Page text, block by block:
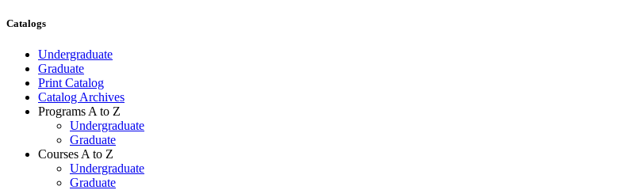
Catalogs
Undergraduate
Graduate
Print Catalog
Catalog Archives
Programs A to Z
Undergraduate
Graduate
Courses A to Z
Undergraduate
Graduate